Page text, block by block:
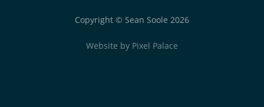
Copyright © Sean Soole 2026
Website by Pixel Palace